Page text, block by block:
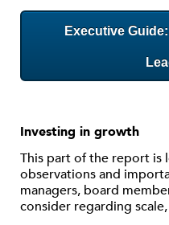
Executive
Investing in growth
This part of the report
observations and
managers, board
consider regarding